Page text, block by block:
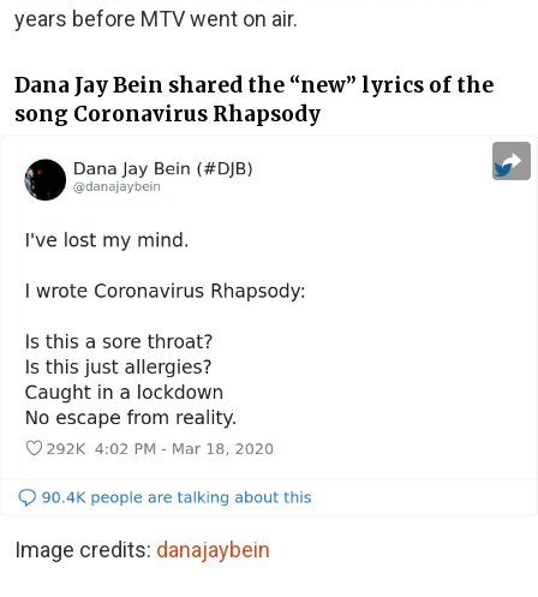
years before MTV went on air.
Dana Jay Bein shared the “new” lyrics of the
song Coronavirus Rhapsody
Image credits: danajaybein